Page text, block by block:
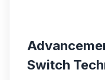
Switch